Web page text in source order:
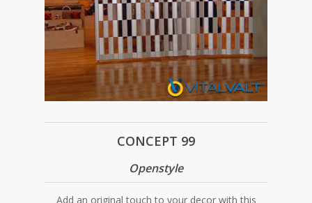
CONCEPT 99
Openstyle
Add an original touch to your decor with this